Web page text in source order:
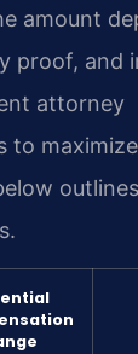
amount
proof, and
attorney
to